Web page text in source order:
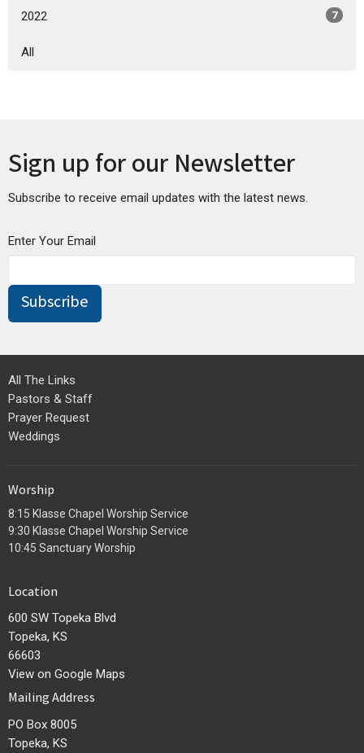
2022 7
All
Sign up for our Newsletter
Subscribe to receive email updates with the latest news.
Enter Your Email
Subscribe
All The Links
Pastors & Staff
Prayer Request
Weddings
Worship
8:15 Klasse Chapel Worship Service
9:30 Klasse Chapel Worship Service
10:45 Sanctuary Worship
Location
600 SW Topeka Blvd
Topeka, KS
66603
View on Google Maps
Mailing Address
PO Box 8005
Topeka, KS